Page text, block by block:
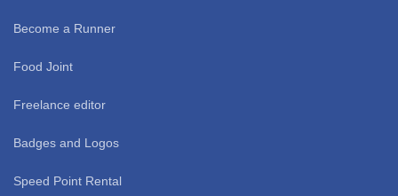
Become a Runner
Food Joint
Freelance editor
Badges and Logos
Speed Point Rental